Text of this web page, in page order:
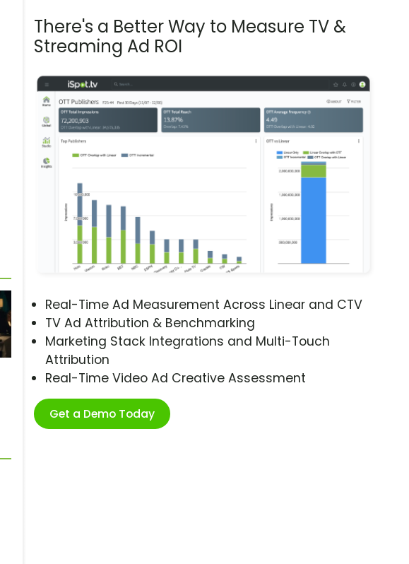
There's a Better Way to Measure TV &
Streaming Ad ROI
Real-Time Ad Measurement Across Linear and CTV
TV Ad Attribution & Benchmarking
Marketing Stack Integrations and Multi-Touch
Attribution
Real-Time Video Ad Creative Assessment
Get a Demo Today